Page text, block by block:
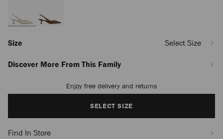
fine-
raffia-
AMITA45FNR120004.html
Discover More From This Family
Size Select Size
to
Enjoy free delivery and returns
SELECT SIZE
Find In Store